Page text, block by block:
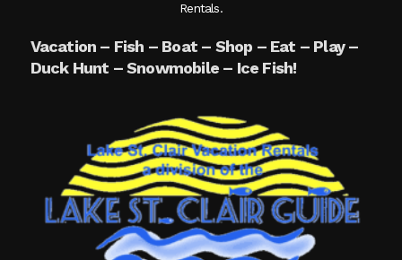
Rentals.
Vacation – Fish – Boat – Shop – Eat – Play –
Duck Hunt – Snowmobile – Ice Fish!